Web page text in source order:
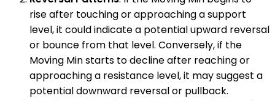
rise after touching or approaching a support
level, it could indicate a potential upward reversal
or bounce from that level. Conversely, if the
Moving Min starts to decline after reaching or
approaching a resistance level, it may suggest a
potential downward reversal or pullback.